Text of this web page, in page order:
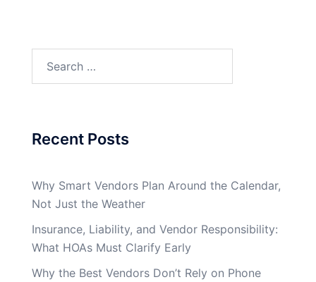
for:
Recent Posts
Why Smart Vendors Plan Around the Calendar,
Not Just the Weather
Insurance, Liability, and Vendor Responsibility:
What HOAs Must Clarify Early
Why the Best Vendors Don’t Rely on Phone